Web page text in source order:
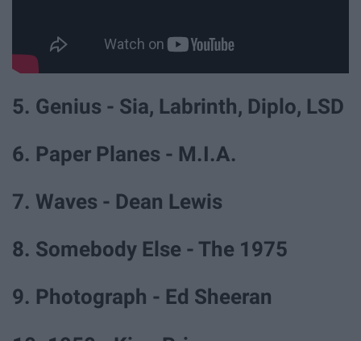
5. Genius - Sia, Labrinth, Diplo, LSD
6. Paper Planes - M.I.A.
7. Waves - Dean Lewis
8. Somebody Else - The 1975
9. Photograph - Ed Sheeran